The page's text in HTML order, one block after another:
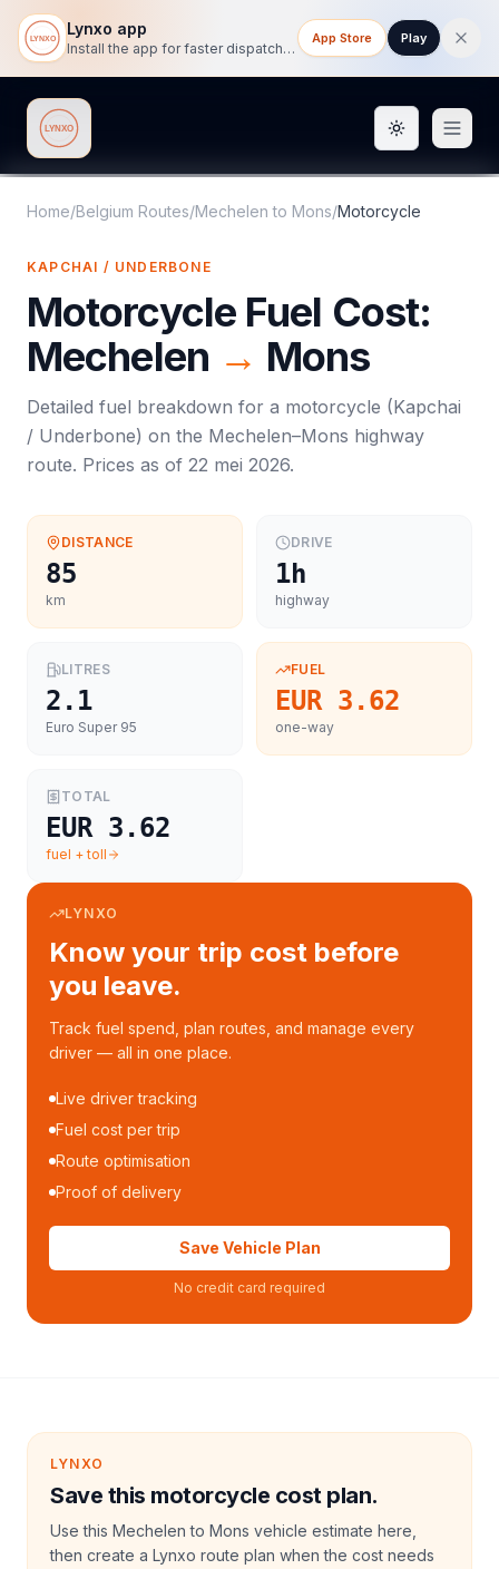
Lynxo app
Install the app for faster dispatch tracking on mobile.
App Store Play
Lynxo Toggle
Home/Belgium Routes/Mechelen to Mons/Motorcycle
KAPCHAI / UNDERBONE
Motorcycle Fuel Cost:
Mechelen → Mons
Detailed fuel breakdown for a motorcycle (Kapchai
/ Underbone) on the Mechelen–Mons highway
route. Prices as of 22 mei 2026.
DISTANCE
85
km
DRIVE
1h
highway
LITRES
2.1
Euro Super 95
FUEL
EUR 3.62
one-way
TOTAL
EUR 3.62
fuel + toll
LYNXO
Know your trip cost before
you leave.
Track fuel spend, plan routes, and manage every
driver — all in one place.
Live driver tracking
Fuel cost per trip
Route optimisation
Proof of delivery
Save Vehicle Plan
No credit card required
LYNXO
Save this motorcycle cost plan.
Use this Mechelen to Mons vehicle estimate here,
then create a Lynxo route plan when the cost needs